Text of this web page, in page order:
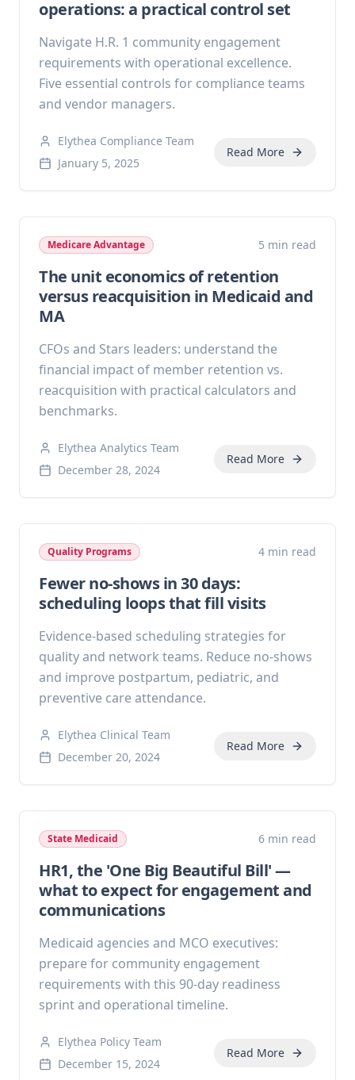
operations: a practical control set
Navigate H.R. 1 community engagement
requirements with operational excellence.
Five essential controls for compliance teams
and vendor managers.
Elythea Compliance Team
January 5, 2025
Read More
Medicare Advantage 5 min read
The unit economics of retention
versus reacquisition in Medicaid and
MA
CFOs and Stars leaders: understand the
financial impact of member retention vs.
reacquisition with practical calculators and
benchmarks.
Elythea Analytics Team
December 28, 2024
Read More
Quality Programs 4 min read
Fewer no-shows in 30 days:
scheduling loops that fill visits
Evidence-based scheduling strategies for
quality and network teams. Reduce no-shows
and improve postpartum, pediatric, and
preventive care attendance.
Elythea Clinical Team
December 20, 2024
Read More
State Medicaid 6 min read
HR1, the 'One Big Beautiful Bill' —
what to expect for engagement and
communications
Medicaid agencies and MCO executives:
prepare for community engagement
requirements with this 90-day readiness
sprint and operational timeline.
Elythea Policy Team
December 15, 2024
Read More